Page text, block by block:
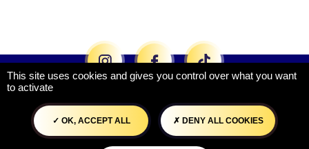
This site uses cookies and gives you control over what you want
to activate
OK, ACCEPT ALL DENY ALL COOKIES